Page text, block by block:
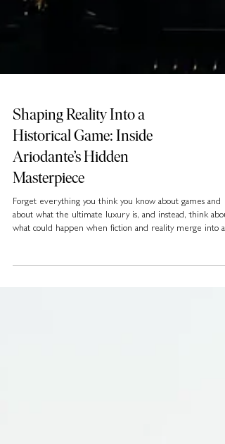
Shaping Reality Into a
Historical Game: Inside
Ariodante’s Hidden
Masterpiece
Forget everything you think you know about games and